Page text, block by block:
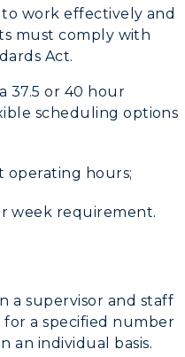
work effectively and
must comply with
Act.
37.5 or 40 hour
scheduling options
operating hours;
week requirement.
a supervisor and staff
a specified number
an individual basis.